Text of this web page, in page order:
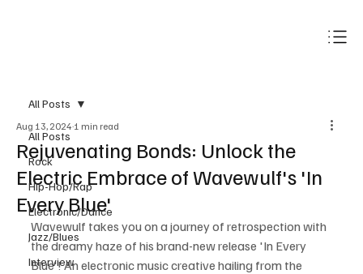
All Posts
Rock
Hip-Hop/Rap
Electronic/Dance
Jazz/Blues
Interview
All Posts
Rejuvenating Bonds: Unlock the
Electric Embrace of Wavewulf's 'In
Every Blue'
Aug 13, 2024 1 min read
Wavewulf takes you on a journey of retrospection with
the dreamy haze of his brand-new release 'In Every
Blue'! An electronic music creative hailing from the